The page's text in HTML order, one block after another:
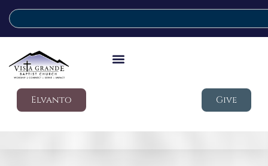
Elvanto Give